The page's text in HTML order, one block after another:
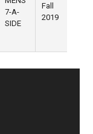
7-A-
SIDE
Fall
2019